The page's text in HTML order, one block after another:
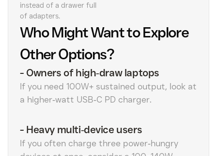
instead of a drawer full
of adapters.
Who Might Want to Explore
Other Options?
- Owners of high‑draw laptops
If you need 100W+ sustained output, look at
a higher‑watt USB‑C PD charger.
- Heavy multi‑device users
If you often charge three power‑hungry